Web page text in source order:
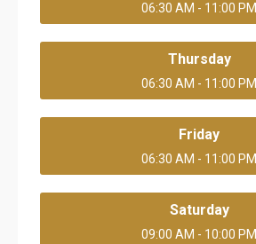
06:30 AM - 11:00 PM
Thursday
06:30 AM - 11:00 PM
Friday
06:30 AM - 11:00 PM
Saturday
09:00 AM - 10:00 PM